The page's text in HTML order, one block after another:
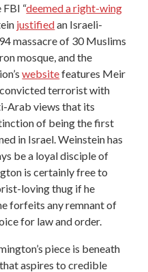
“deemed a right-wing
justifiedan Israeli-
massacre of 30 Muslims
mosque, and the
websitefeatures Meir
terrorist with
Arab views that its
of being the first
in Israel. Weinstein has
be a loyal disciple of
is certainly free to
loving thug if he
forfeits any remnant of
for law and order.
piece is beneath
aspires to credible